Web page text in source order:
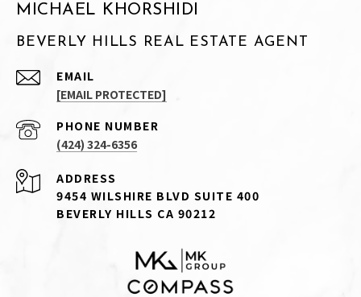
MICHAEL KHORSHIDI
BEVERLY HILLS REAL ESTATE AGENT
EMAIL
[EMAIL PROTECTED]
PHONE NUMBER
(424) 324-6356
ADDRESS
9454 WILSHIRE BLVD SUITE 400
BEVERLY HILLS CA 90212